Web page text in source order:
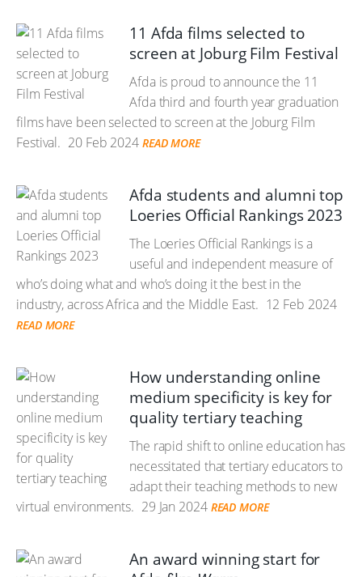
11 Afda films selected to
screen at Joburg Film Festival
Afda is proud to announce the 11
Afda third and fourth year graduation
films have been selected to screen at the Joburg Film
Festival. 20 Feb 2024 READ MORE
Afda students and alumni top
Loeries Official Rankings 2023
The Loeries Official Rankings is a
useful and independent measure of
who’s doing what and who’s doing it the best in the
industry, across Africa and the Middle East. 12 Feb 2024
READ MORE
How understanding online
medium specificity is key for
quality tertiary teaching
The rapid shift to online education has
necessitated that tertiary educators to
adapt their teaching methods to new
virtual environments. 29 Jan 2024 READ MORE
An award winning start for